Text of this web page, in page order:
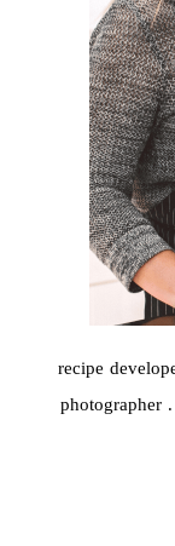
recipe
photographer